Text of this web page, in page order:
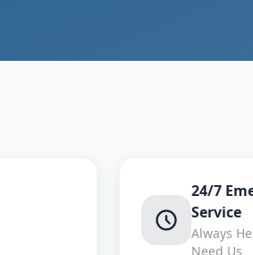
24/7
Service
Always
Need Us